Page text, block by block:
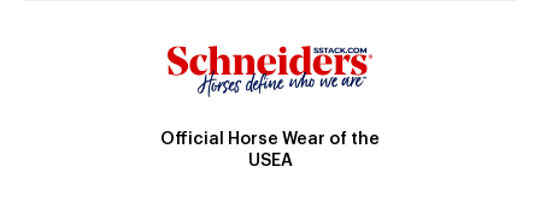
Official Horse Wear of the
USEA